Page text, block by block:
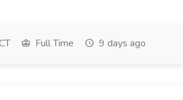
Full Time 9 days ago